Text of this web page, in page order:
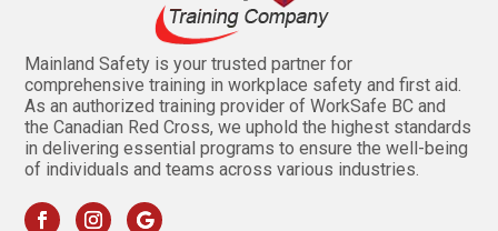
Mainland Safety is your trusted partner for
comprehensive training in workplace safety and first aid.
As an authorized training provider of WorkSafe BC and
the Canadian Red Cross, we uphold the highest standards
in delivering essential programs to ensure the well-being
of individuals and teams across various industries.